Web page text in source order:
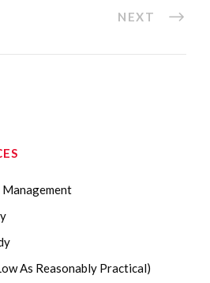
NEXT
As Reasonably Practical)